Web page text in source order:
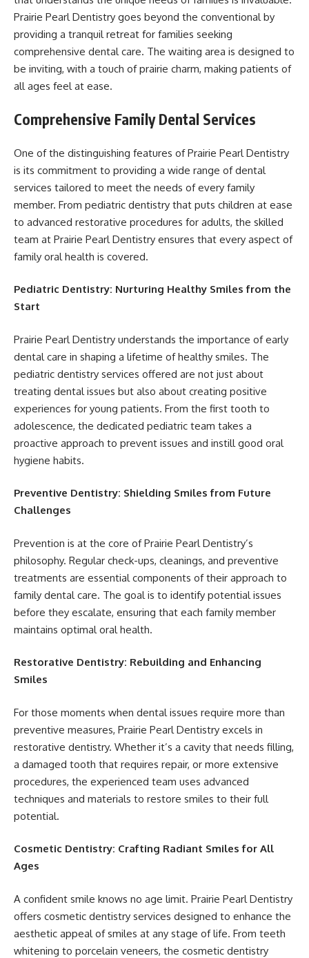
Prairie Pearl Dentistry goes beyond the conventional by
providing a tranquil retreat for families seeking
comprehensive dental care. The waiting area is designed to
be inviting, with a touch of prairie charm, making patients of
all ages feel at ease.
Comprehensive Family Dental Services
One of the distinguishing features of Prairie Pearl Dentistry
is its commitment to providing a wide range of dental
services tailored to meet the needs of every family
member. From pediatric dentistry that puts children at ease
to advanced restorative procedures for adults, the skilled
team at Prairie Pearl Dentistry ensures that every aspect of
family oral health is covered.
Pediatric Dentistry: Nurturing Healthy Smiles from the
Start
Prairie Pearl Dentistry understands the importance of early
dental care in shaping a lifetime of healthy smiles. The
pediatric dentistry services offered are not just about
treating dental issues but also about creating positive
experiences for young patients. From the first tooth to
adolescence, the dedicated pediatric team takes a
proactive approach to prevent issues and instill good oral
hygiene habits.
Preventive Dentistry: Shielding Smiles from Future
Challenges
Prevention is at the core of Prairie Pearl Dentistry’s
philosophy. Regular check-ups, cleanings, and preventive
treatments are essential components of their approach to
family dental care. The goal is to identify potential issues
before they escalate, ensuring that each family member
maintains optimal oral health.
Restorative Dentistry: Rebuilding and Enhancing
Smiles
For those moments when dental issues require more than
preventive measures, Prairie Pearl Dentistry excels in
restorative dentistry. Whether it’s a cavity that needs filling,
a damaged tooth that requires repair, or more extensive
procedures, the experienced team uses advanced
techniques and materials to restore smiles to their full
potential.
Cosmetic Dentistry: Crafting Radiant Smiles for All
Ages
A confident smile knows no age limit. Prairie Pearl Dentistry
offers cosmetic dentistry services designed to enhance the
aesthetic appeal of smiles at any stage of life. From teeth
whitening to porcelain veneers, the cosmetic dentistry